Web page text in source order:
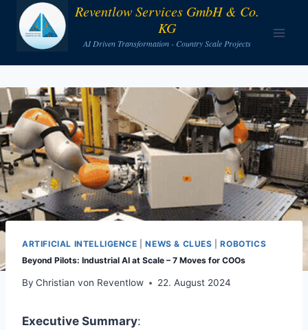
content
Reventlow Services GmbH & Co.
KG
AI Driven Transformation - Country Scale Projects
ARTIFICIAL INTELLIGENCE |NEWS & CLUES |ROBOTICS
Beyond Pilots: Industrial AI at Scale – 7 Moves for COOs
By Christian von Reventlow 22. August 2024
Executive Summary: